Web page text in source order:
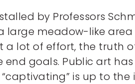
by Professors
large meadow-like
lot of effort, the truth
goals. Public art
is up to